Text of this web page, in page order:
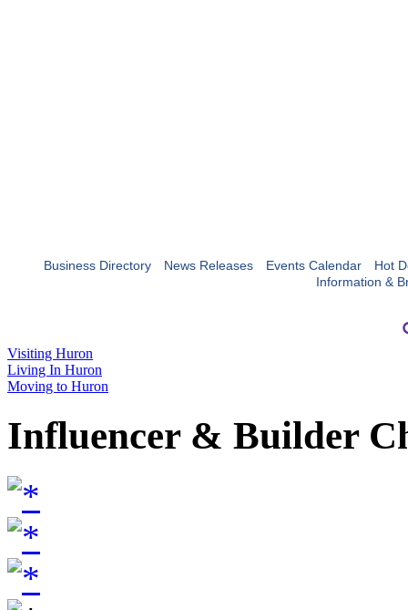
Business Directory News Releases Events Calendar
Hot
Information &
Visiting Huron
Living In Huron
Moving to Huron
Influencer & Builder